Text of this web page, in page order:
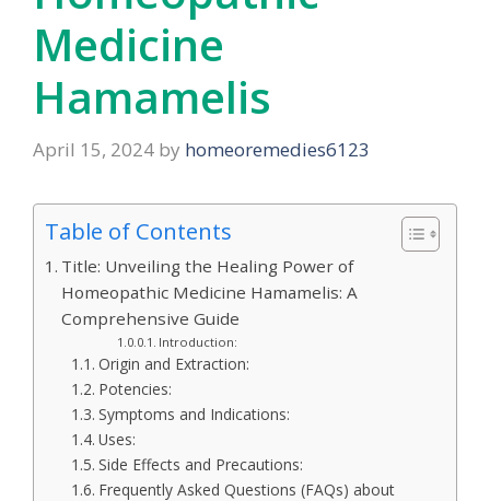
Medicine
Hamamelis
April 15, 2024 by homeoremedies6123
Table of Contents
Title: Unveiling the Healing Power of
Homeopathic Medicine Hamamelis: A
Comprehensive Guide
Introduction:
Origin and Extraction:
Potencies:
Symptoms and Indications:
Uses:
Side Effects and Precautions:
Frequently Asked Questions (FAQs) about